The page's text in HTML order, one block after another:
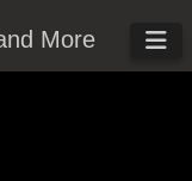
More